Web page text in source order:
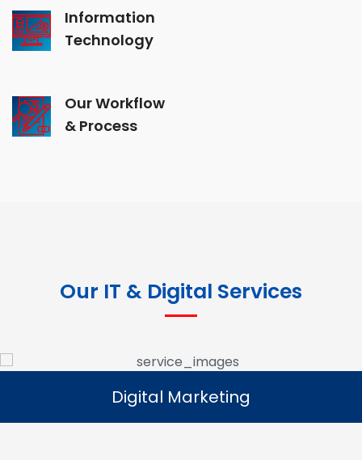
Information
Technology
Our Workflow
& Process
Our IT & Digital Services
Digital Marketing
Read More
Digital Marketing